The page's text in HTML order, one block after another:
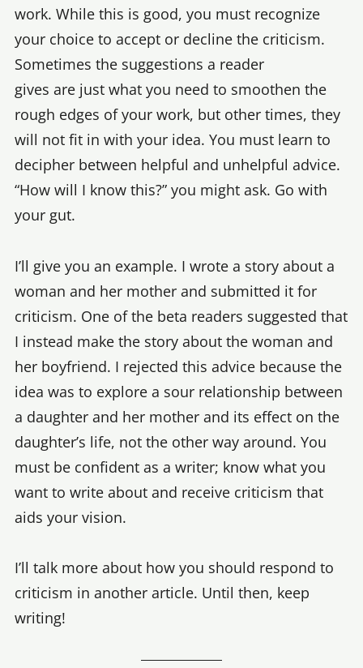
work. While this is good, you must recognize
your choice to accept or decline the criticism.
Sometimes the suggestions a reader
gives are just what you need to smoothen the
rough edges of your work, but other times, they
will not fit in with your idea. You must learn to
decipher between helpful and unhelpful advice.
“How will I know this?” you might ask. Go with
your gut.
I’ll give you an example. I wrote a story about a
woman and her mother and submitted it for
criticism. One of the beta readers suggested that
I instead make the story about the woman and
her boyfriend. I rejected this advice because the
idea was to explore a sour relationship between
a daughter and her mother and its effect on the
daughter’s life, not the other way around. You
must be confident as a writer; know what you
want to write about and receive criticism that
aids your vision.
I’ll talk more about how you should respond to
criticism in another article. Until then, keep
writing!